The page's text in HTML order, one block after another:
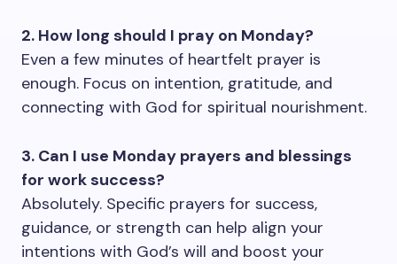
2. How long should I pray on Monday?
Even a few minutes of heartfelt prayer is
enough. Focus on intention, gratitude, and
connecting with God for spiritual nourishment.
3. Can I use Monday prayers and blessings
for work success?
Absolutely. Specific prayers for success,
guidance, or strength can help align your
intentions with God’s will and boost your